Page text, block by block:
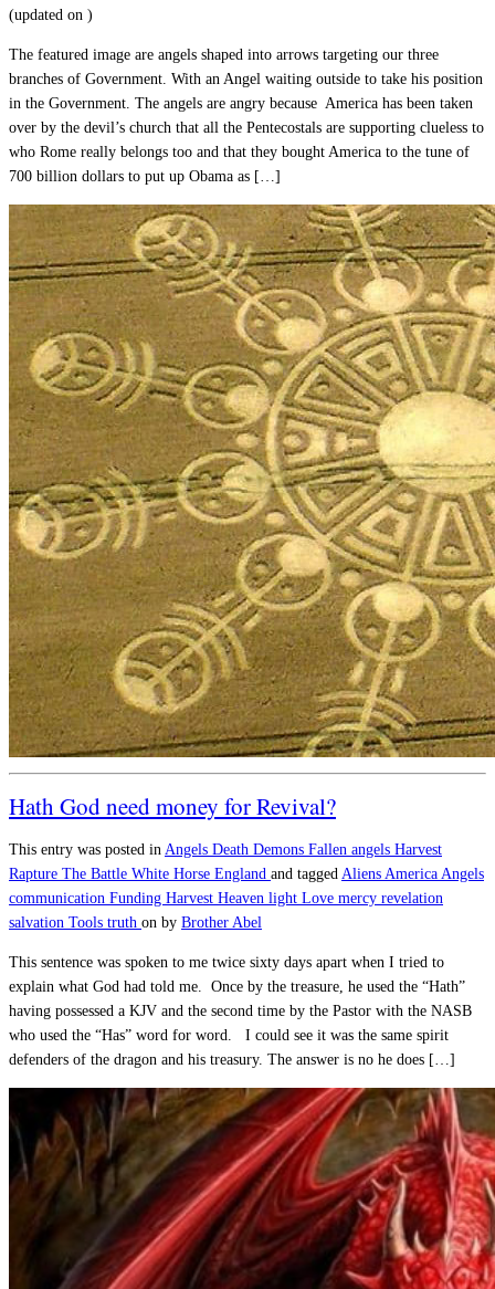
(updated on )
The featured image are angels shaped into arrows targeting our three
branches of Government. With an Angel waiting outside to take his position
in the Government. The angels are angry because America has been taken
over by the devil’s church that all the Pentecostals are supporting clueless to
who Rome really belongs too and that they bought America to the tune of
700 billion dollars to put up Obama as […]
Hath God need money for Revival?
This entry was posted in Angels Death Demons Fallen angels Harvest
Rapture The Battle White Horse England and tagged Aliens America Angels
communication Funding Harvest Heaven light Love mercy revelation
salvation Tools truth on by Brother Abel
This sentence was spoken to me twice sixty days apart when I tried to
explain what God had told me. Once by the treasure, he used the “Hath”
having possessed a KJV and the second time by the Pastor with the NASB
who used the “Has” word for word. I could see it was the same spirit
defenders of the dragon and his treasury. The answer is no he does […]